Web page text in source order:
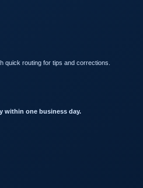
quick routing for tips and corrections.
within one business day.